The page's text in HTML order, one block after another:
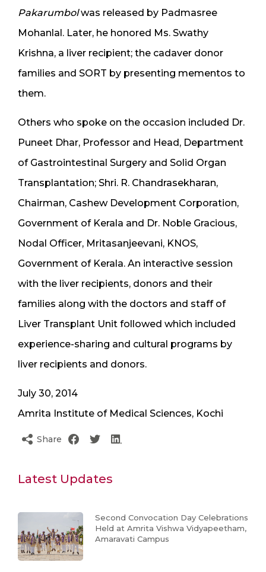
Pakarumbolwas released by Padmasree
Mohanlal. Later, he honored Ms. Swathy
Krishna, a liver recipient; the cadaver donor
families and SORT by presenting mementos to
them.
Others who spoke on the occasion included Dr.
Puneet Dhar, Professor and Head, Department
of Gastrointestinal Surgery and Solid Organ
Transplantation; Shri. R. Chandrasekharan,
Chairman, Cashew Development Corporation,
Government of Kerala and Dr. Noble Gracious,
Nodal Officer, Mritasanjeevani, KNOS,
Government of Kerala. An interactive session
with the liver recipients, donors and their
families along with the doctors and staff of
Liver Transplant Unit followed which included
experience-sharing and cultural programs by
liver recipients and donors.
July 30, 2014
Amrita Institute of Medical Sciences, Kochi
Share
Latest Updates
Second Convocation Day Celebrations
Held at Amrita Vishwa Vidyapeetham,
Amaravati Campus